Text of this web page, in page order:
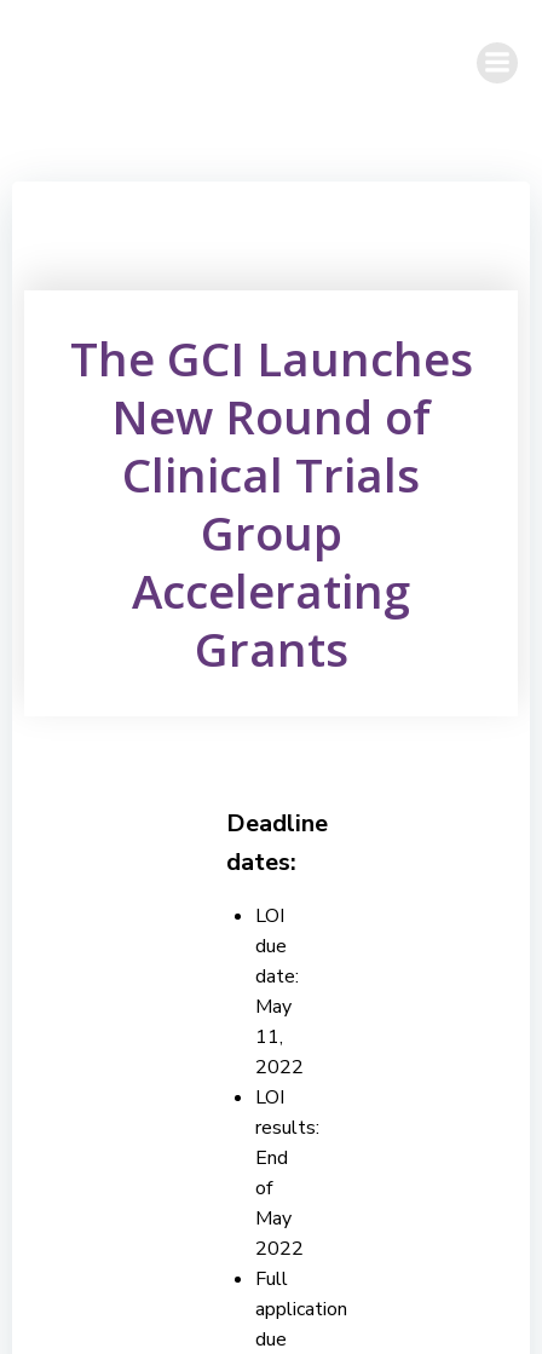
The GCI Launches
New Round of
Clinical Trials
Group
Accelerating
Grants
Deadline
dates:
LOI
due
date:
May
11,
2022
LOI
results:
End
of
May
2022
Full
application
due